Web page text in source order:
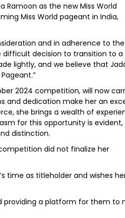
Ramoon as the new Miss World
Miss World pageant in India,
and in adherence to the
decision to transition to a
lightly, and we believe that
2024 competition, will now
and dedication make her an
she brings a wealth of
for this opportunity is evident,
distinction.
did not finalize her
time as titleholder and wishes
providing a platform for them to